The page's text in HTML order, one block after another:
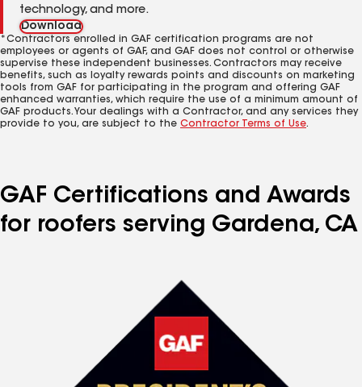
technology, and more.
Download
*Contractors enrolled in GAF certification programs are not
employees or agents of GAF, and GAF does not control or otherwise
supervise these independent businesses. Contractors may receive
benefits, such as loyalty rewards points and discounts on marketing
tools from GAF for participating in the program and offering GAF
enhanced warranties, which require the use of a minimum amount of
GAF products. Your dealings with a Contractor, and any services they
provide to you, are subject to the Contractor Terms of Use.
GAF Certifications and Awards
for roofers serving Gardena, CA